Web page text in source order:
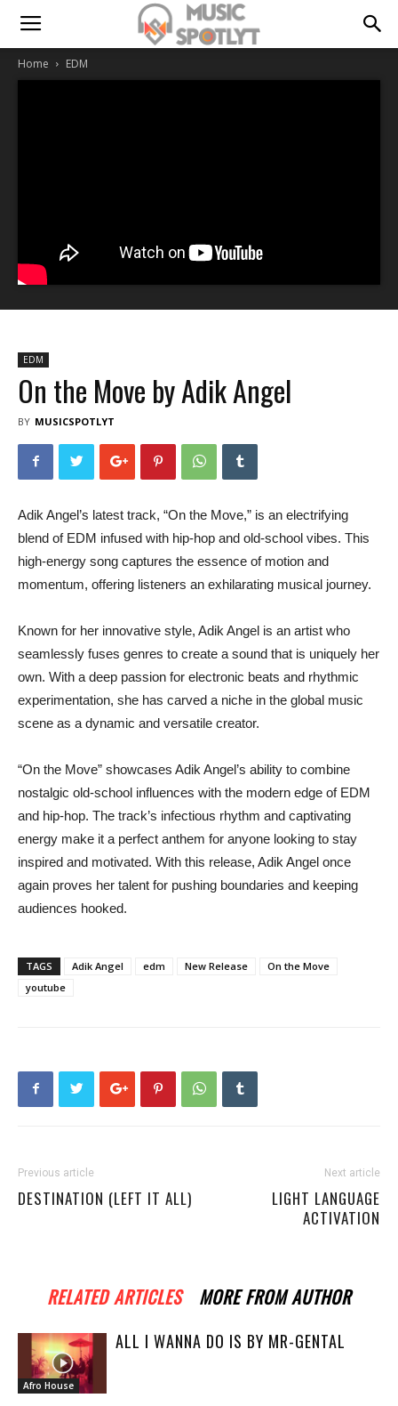
Home EDM
EDM
On the Move by Adik Angel
BY MUSICSPOTLYT
Adik Angel’s latest track, “On the Move,” is an electrifying
blend of EDM infused with hip-hop and old-school vibes. This
high-energy song captures the essence of motion and
momentum, offering listeners an exhilarating musical journey.
Known for her innovative style, Adik Angel is an artist who
seamlessly fuses genres to create a sound that is uniquely her
own. With a deep passion for electronic beats and rhythmic
experimentation, she has carved a niche in the global music
scene as a dynamic and versatile creator.
“On the Move” showcases Adik Angel’s ability to combine
nostalgic old-school influences with the modern edge of EDM
and hip-hop. The track’s infectious rhythm and captivating
energy make it a perfect anthem for anyone looking to stay
inspired and motivated. With this release, Adik Angel once
again proves her talent for pushing boundaries and keeping
audiences hooked.
TAGS Adik Angel edm New Release
On the Move
youtube
Previous article
DESTINATION (LEFT IT ALL)
Next article
LIGHT LANGUAGE
ACTIVATION
RELATED ARTICLES MORE FROM AUTHOR
Afro House
ALL I WANNA DO IS BY MR-GENTAL